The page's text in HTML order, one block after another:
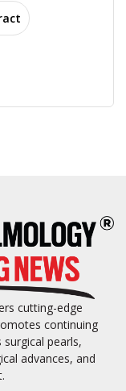
cutting-edge
continuing
pearls,
advances, and